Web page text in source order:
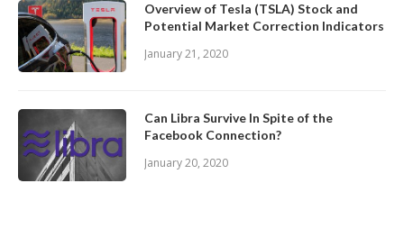
Overview of Tesla (TSLA) Stock and
Potential Market Correction Indicators
January 21, 2020
Can Libra Survive In Spite of the
Facebook Connection?
January 20, 2020